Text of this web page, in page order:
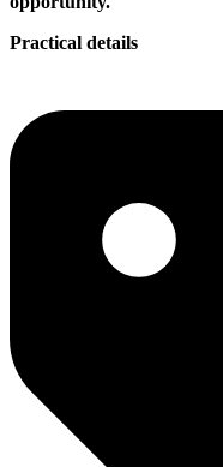
Practical details